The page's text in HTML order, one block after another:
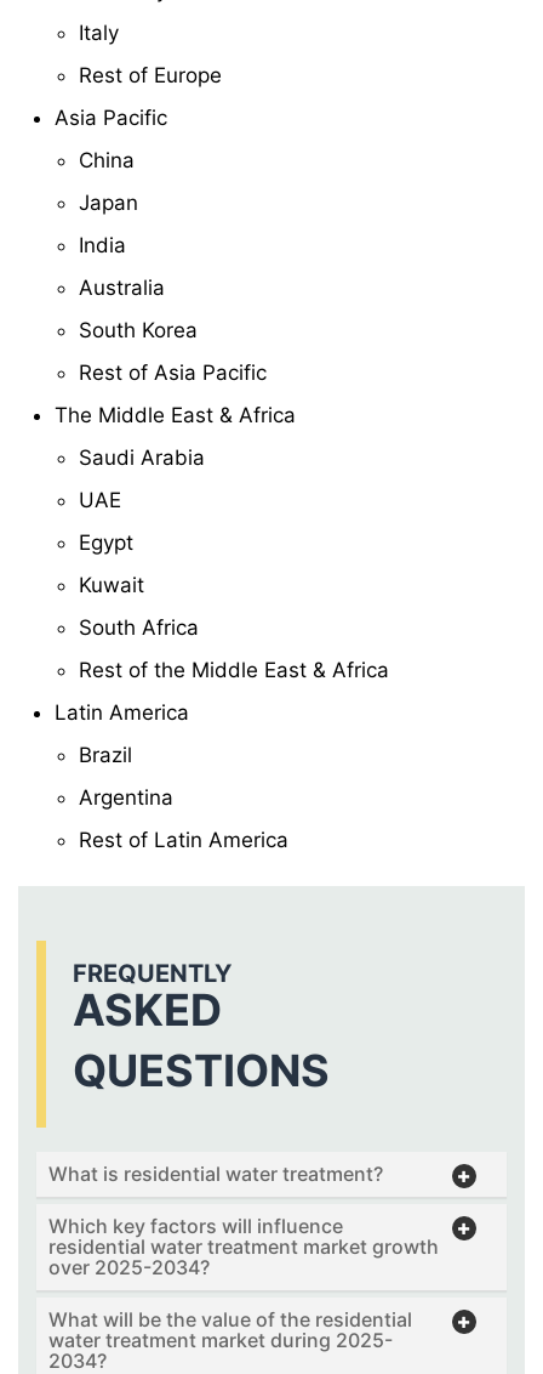
Italy
Rest of Europe
Asia Pacific
China
Japan
India
Australia
South Korea
Rest of Asia Pacific
The Middle East & Africa
Saudi Arabia
UAE
Egypt
Kuwait
South Africa
Rest of the Middle East & Africa
Latin America
Brazil
Argentina
Rest of Latin America
FREQUENTLY
ASKED
QUESTIONS
What is residential water treatment?
Which key factors will influence
residential water treatment market growth
over 2025-2034?
What will be the value of the residential
water treatment market during 2025-
2034?